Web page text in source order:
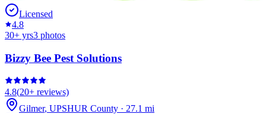
Licensed
4.8
30+ yrs3 photos
Bizzy Bee Pest Solutions
4.8(20+ reviews)
Gilmer, UPSHUR County · 27.1 mi